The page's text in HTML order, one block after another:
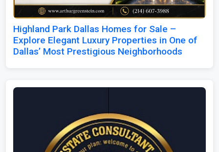
Highland Park Dallas Homes for Sale –
Explore Elegant Luxury Properties in One of
Dallas’ Most Prestigious Neighborhoods